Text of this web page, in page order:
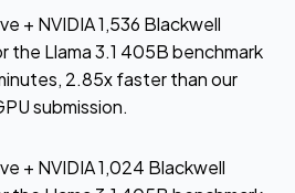
+ NVIDIA 1,536 Blackwell
the Llama 3.1 405B benchmark
2.85x faster than our
submission.
+ NVIDIA 1,024 Blackwell